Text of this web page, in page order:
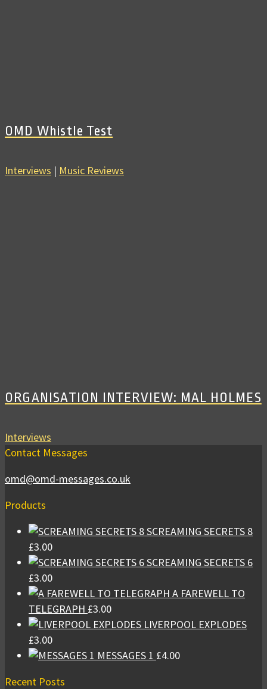
OMD Whistle Test
Interviews | Music Reviews
ORGANISATION INTERVIEW: MAL HOLMES
Interviews
Contact Messages
omd@omd-messages.co.uk
Products
SCREAMING SECRETS 8
£3.00
SCREAMING SECRETS 6
£3.00
A FAREWELL TO
TELEGRAPH £3.00
LIVERPOOL EXPLODES
£3.00
MESSAGES 1 £4.00
Recent Posts